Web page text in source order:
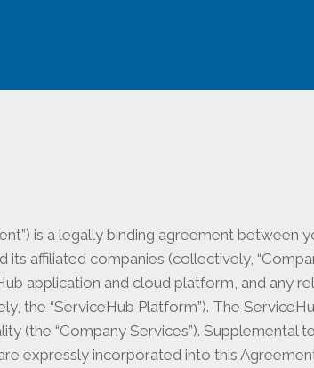
is a legally binding agreement between
affiliated companies (collectively,
application and cloud platform, and any
the “ServiceHub Platform”). The
(the “Company Services”).
expressly incorporated into this